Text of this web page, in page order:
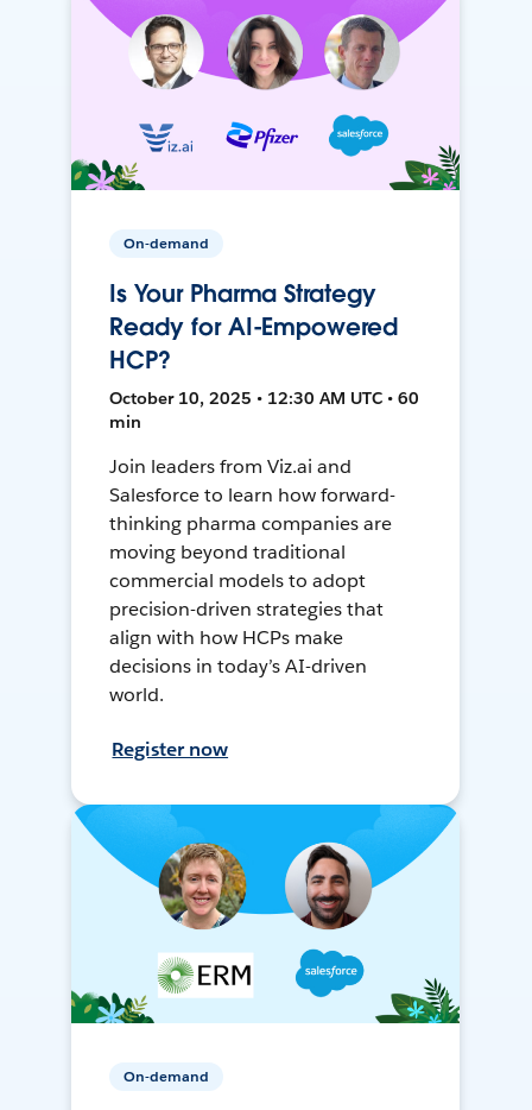
On-demand
Is Your Pharma Strategy
Ready for AI-Empowered
HCP?
October 10, 2025 • 12:30 AM UTC • 60
min
Join leaders from Viz.ai and
Salesforce to learn how forward-
thinking pharma companies are
moving beyond traditional
commercial models to adopt
precision-driven strategies that
align with how HCPs make
decisions in today’s AI-driven
world.
Register now
On-demand